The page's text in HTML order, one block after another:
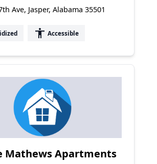
Ave, Jasper, Alabama 35501
accessibility Accessible
Mathews Apartments